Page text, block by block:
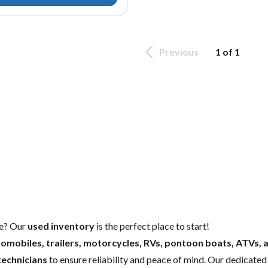
Previous 1 of 1
? Our used inventory is the perfect place to start!
trailers, motorcycles, RVs, pontoon boats, ATVs,
to ensure reliability and peace of mind. Our dedicated